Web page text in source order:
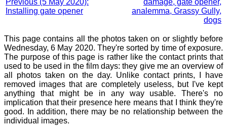
Previous (5 May 2020):
Installing gate opener
damage, gate opener,
analemma, Grassy Gully,
dogs
This page contains all the photos taken on or slightly before
Wednesday, 6 May 2020. They're sorted by time of exposure.
The purpose of this page is rather like the contact prints that
used to be used in the film days: they give me an overview of
all photos taken on the day. Unlike contact prints, I have
removed images that are completely useless, but I've kept
anything that might be in any way usable. There's no
implication that their presence here means that I think they're
good. In addition, there may be no relationship between the
individual images.